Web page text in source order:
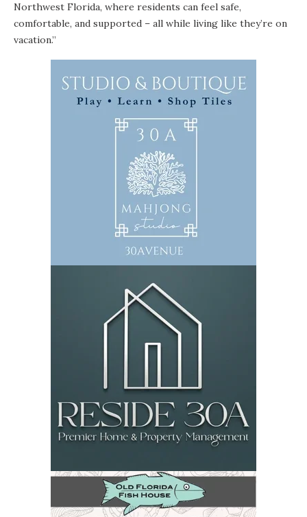
Northwest Florida, where residents can feel safe,
comfortable, and supported – all while living like they’re on
vacation.”